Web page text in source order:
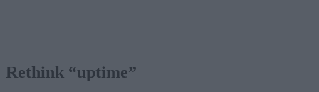
Rethink “uptime”